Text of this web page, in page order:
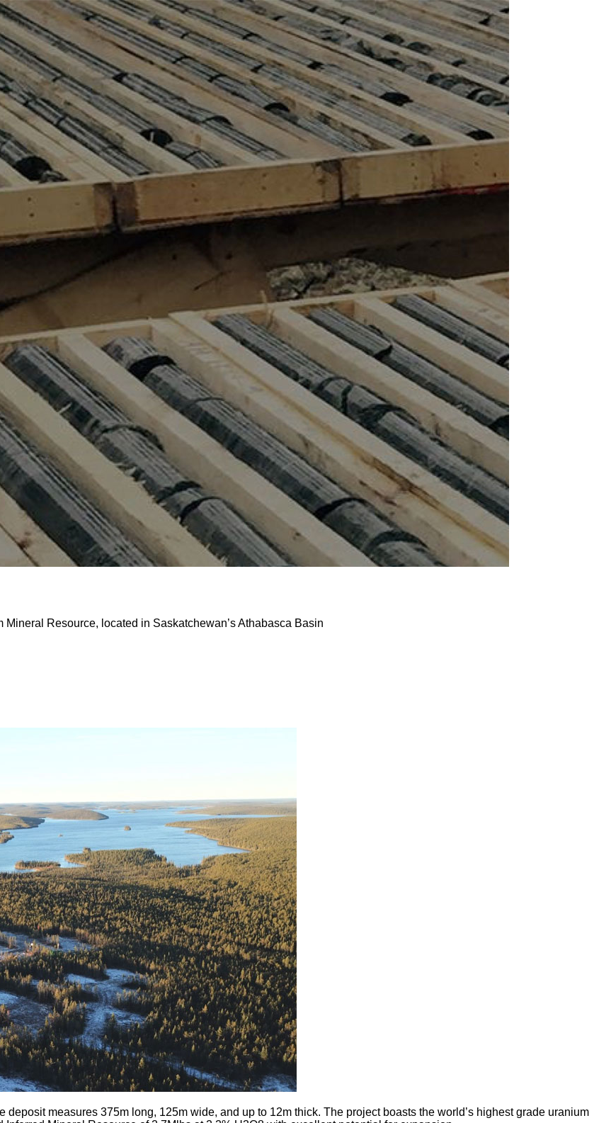
Resource, located in Saskatchewan’s Athabasca Basin
measures 375m long, 125m wide, and up to 12m thick. The project boasts the world’s highest grade uranium